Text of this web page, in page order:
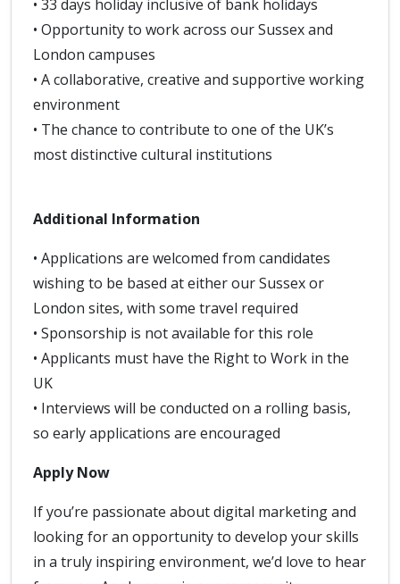
• 33 days holiday inclusive of bank holidays
• Opportunity to work across our Sussex and
London campuses
• A collaborative, creative and supportive working
environment
• The chance to contribute to one of the UK’s
most distinctive cultural institutions
Additional Information
• Applications are welcomed from candidates
wishing to be based at either our Sussex or
London sites, with some travel required
• Sponsorship is not available for this role
• Applicants must have the Right to Work in the
UK
• Interviews will be conducted on a rolling basis,
so early applications are encouraged
Apply Now
If you’re passionate about digital marketing and
looking for an opportunity to develop your skills
in a truly inspiring environment, we’d love to hear